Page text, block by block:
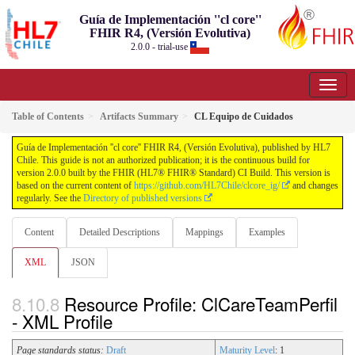
Guía de Implementación ''cl core''
FHIR R4, (Versión Evolutiva)
2.0.0 - trial-use
Table of Contents Artifacts Summary CL Equipo de Cuidados
Guía de Implementación ''cl core'' FHIR R4, (Versión Evolutiva), published by HL7
Chile. This guide is not an authorized publication; it is the continuous build for
version 2.0.0 built by the FHIR (HL7® FHIR® Standard) CI Build. This version is
based on the current content of https://github.com/HL7Chile/clcore_ig/
and changes
regularly. See the Directory of published versions
Content Detailed Descriptions Mappings Examples
XML JSON
Resource Profile: ClCareTeamPerfil
- XML Profile
Page standards status: Draft Maturity Level: 1